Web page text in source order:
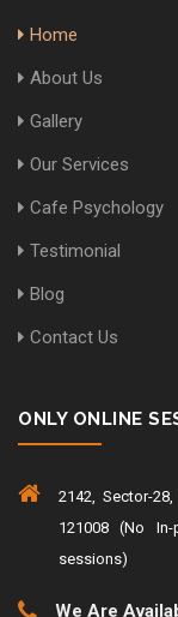
Home
About Us
Gallery
Our Services
Cafe Psychology
Testimonial
Blog
Contact Us
ONLY ONLINE
2142, Sector-
121008 (No
sessions)
We Are